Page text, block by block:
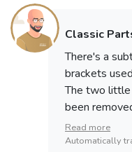
Classic
There's a
brackets
The two little
been
Read more
Automatically